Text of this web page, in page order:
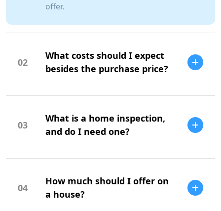
offer.
02
What costs should I expect
besides the purchase price?
Additional costs include property taxes,
costs.
03
What is a home inspection,
and do I need one?
A home inspection is a professional
is highly recommended to identify
potential issues.
04
How much should I offer on
a house?